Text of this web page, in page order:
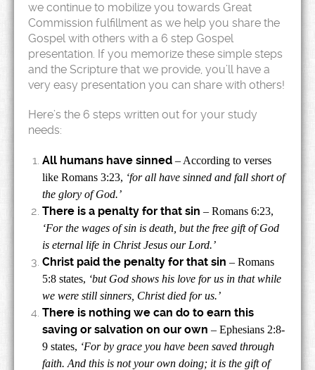
we continue to mobilize you towards Great
Commission fulfillment as we help you share the
Gospel with others with a 6 step Gospel
presentation. If you memorize these simple steps
and the Scripture that we provide, you’ll have a
very easy presentation you can share with others!
Here’s the 6 steps written out for your study
needs:
All humans have sinned – According to verses
like Romans 3:23, ‘for all have sinned and fall short of
the glory of God.’
There is a penalty for that sin – Romans 6:23,
‘For the wages of sin is death, but the free gift of God
is eternal life in Christ Jesus our Lord.’
Christ paid the penalty for that sin – Romans
5:8 states, ‘but God shows his love for us in that while
we were still sinners, Christ died for us.’
There is nothing we can do to earn this
saving or salvation on our own – Ephesians 2:8-
9 states, ‘For by grace you have been saved through
faith. And this is not your own doing; it is the gift of